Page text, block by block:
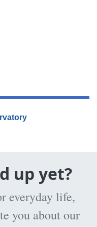
up yet?
everyday life,
you about our